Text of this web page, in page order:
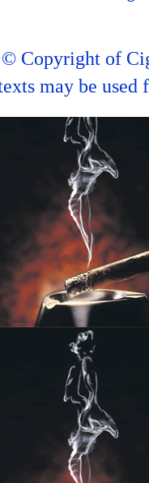
© Copyright of
may be